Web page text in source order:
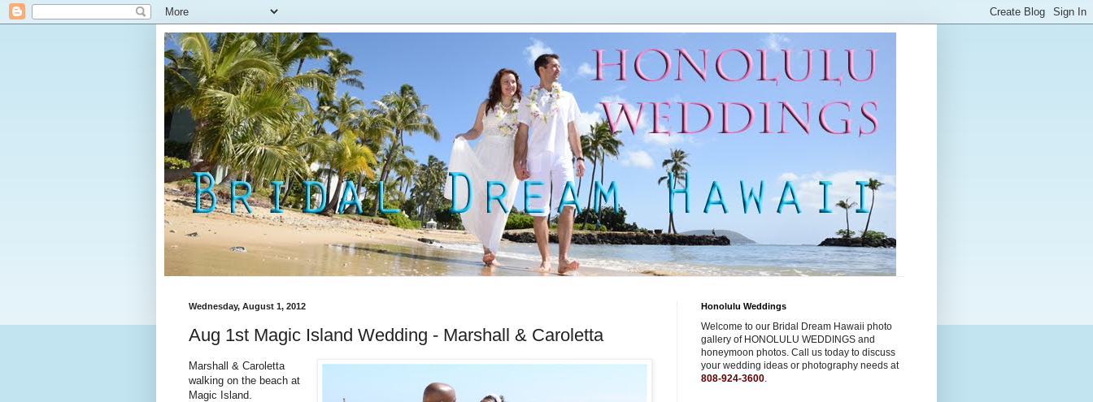
Wednesday, August 1, 2012
Aug 1st Magic Island Wedding - Marshall & Caroletta
Marshall & Caroletta
walking on the beach at
Magic Island.
Honolulu Weddings
Welcome to our Bridal Dream Hawaii photo
gallery of HONOLULU WEDDINGS and
honeymoon photos. Call us today to discuss
your wedding ideas or photography needs at
808-924-3600.